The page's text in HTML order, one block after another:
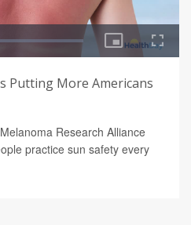
Putting More Americans
Research Alliance
practice sun safety every